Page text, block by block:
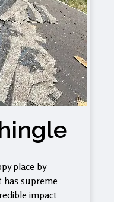
place by
supreme
impact